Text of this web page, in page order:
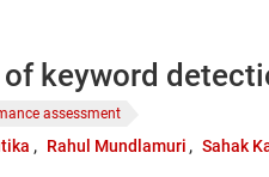
keyword
assessment
Rahul Mundlamuri Sahak